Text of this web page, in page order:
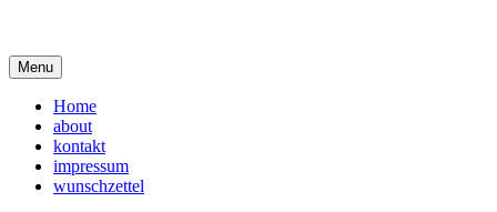
content
Menu
Home
about
kontakt
impressum
wunschzettel